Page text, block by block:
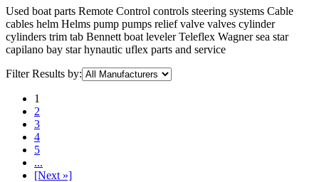
Used boat parts Remote Control controls steering systems Cable
cables helm Helms pump pumps relief valve valves cylinder
cylinders trim tab Bennett boat leveler Teleflex Wagner sea star
capilano bay star hynautic uflex parts and service
Filter Results by:
1
2
3
4
5
...
[Next »]